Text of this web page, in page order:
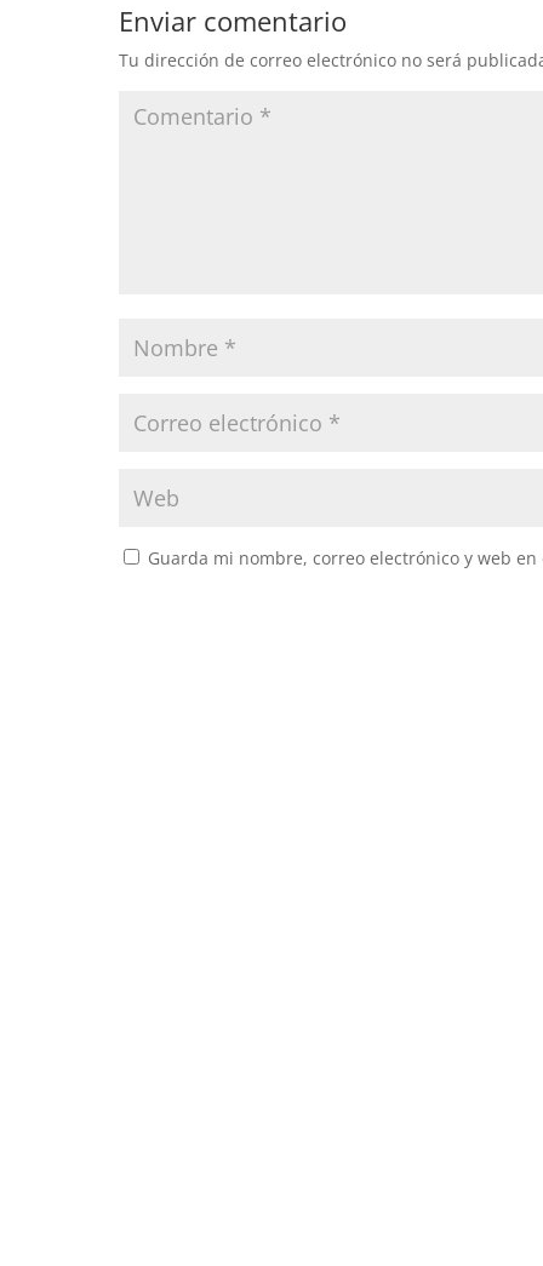
Enviar comentario
Tu dirección de correo electrónico no será
Guarda mi nombre, correo electrónico y web